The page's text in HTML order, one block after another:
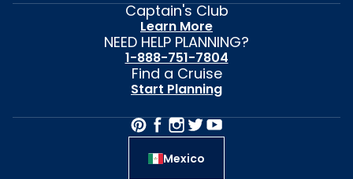
Captain's Club
Learn More
NEED HELP PLANNING?
1-888-751-7804
Find a Cruise
Start Planning
Mexico